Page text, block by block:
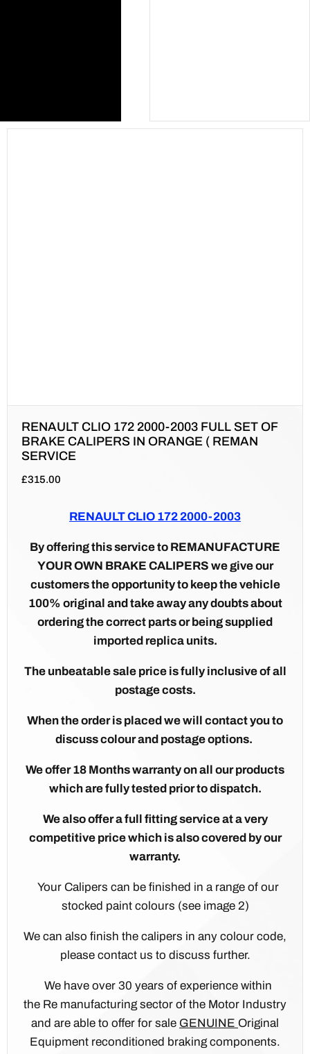
RENAULT CLIO 172 2000-2003 FULL SET OF
BRAKE CALIPERS IN ORANGE ( REMAN
SERVICE
£315.00
RENAULT CLIO 172 2000-2003
By offering this service to REMANUFACTURE
YOUR OWN BRAKE CALIPERS we give our
customers the opportunity to keep the vehicle
100% original and take away any doubts about
ordering the correct parts or being supplied
imported replica units.
The unbeatable sale price is fully inclusive of all
postage costs.
When the order is placed we will contact you to
discuss colour and postage options.
We offer 18 Months warranty on all our products
which are fully tested prior to dispatch.
We also offer a full fitting service at a very
competitive price which is also covered by our
warranty.
Your Calipers can be finished in a range of our
stocked paint colours (see image 2)
We can also finish the calipers in any colour code,
please contact us to discuss further.
We have over 30 years of experience within
the Re manufacturing sector of the Motor Industry
and are able to offer for sale GENUINE Original
Equipment reconditioned braking components.